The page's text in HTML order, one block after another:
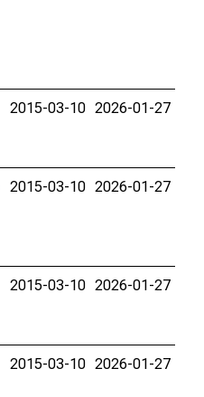
2015-03-10 2026-01-27
2015-03-10 2026-01-27
2015-03-10 2026-01-27
2015-03-10 2026-01-27